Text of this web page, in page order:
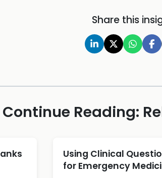
Share this
Continue Reading:
Using Clinical
for Emergency